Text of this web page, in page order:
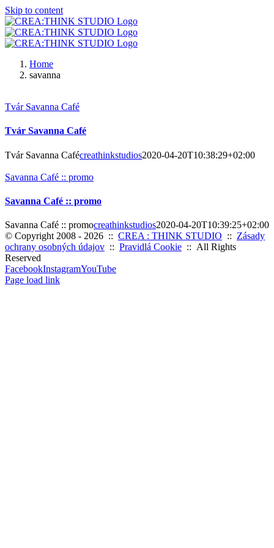
Skip to content
Home
savanna
Tvár Savanna Café
Tvár Savanna Café
Tvár Savanna Cafécreathinkstudios2020-04-20T10:38:29+02:00
Savanna Café :: promo
Savanna Café :: promo
Savanna Café :: promocreathinkstudios2020-04-20T10:39:25+02:00
© Copyright 2008 - 2026 :: CREA : THINK STUDIO :: Zásady
ochrany osobných údajov :: Pravidlá Cookie :: All Rights
Reserved
FacebookInstagramYouTube
Page load link